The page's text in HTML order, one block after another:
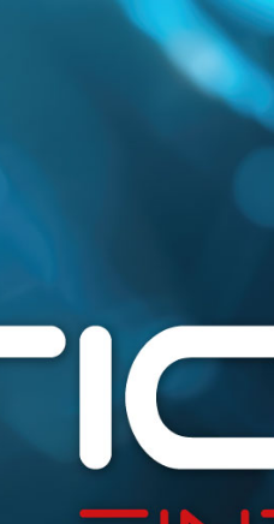
In general, we can
claim that they are
mutual
trust relationships
service of an SP, the
SP delegates the
authentication to the
The
great
Federated Identities